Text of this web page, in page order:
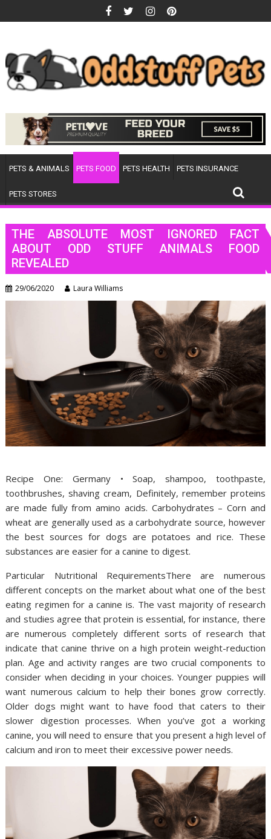
to
PETS & ANIMALS PETS FOOD PETS HEALTH PETS INSURANCE
PETS STORES
THE ABSOLUTE MOST IGNORED FACT
ABOUT ODD STUFF ANIMALS FOOD
REVEALED
29/06/2020 Laura Williams
Recipe One: Germany • Soap, shampoo, toothpaste,
toothbrushes, shaving cream, Definitely, remember proteins
are made fully from amino acids. Carbohydrates – Corn and
wheat are generally used as a carbohydrate source, however
the best sources for dogs are potatoes and rice. These
substances are easier for a canine to digest.
Particular Nutritional RequirementsThere are numerous
different concepts on the market about what one of the best
eating regimen for a canine is. The vast majority of research
and studies agree that protein is essential, for instance, there
are numerous completely different sorts of research that
indicate that canine thrive on a high protein weight-reduction
plan. Age and activity ranges are two crucial components to
consider when deciding in your choices. Younger puppies will
want numerous calcium to help their bones grow correctly.
Older dogs might want to have food that caters to their
slower digestion processes. When you’ve got a working
canine, you will need to ensure that you present a high level of
calcium and iron to meet their excessive power needs.